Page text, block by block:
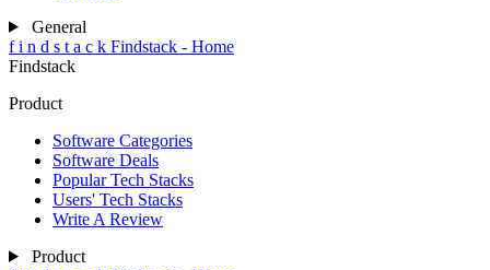
General
f i n d s t a c k Findstack - Home
Findstack
Product
Software Categories
Software Deals
Popular Tech Stacks
Users' Tech Stacks
Write A Review
Product